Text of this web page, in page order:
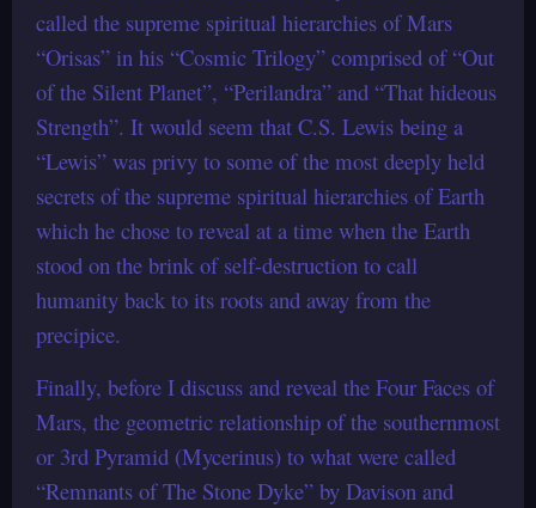
called the supreme spiritual hierarchies of Mars
“Orisas” in his “Cosmic Trilogy” comprised of “Out
of the Silent Planet”, “Perilandra” and “That hideous
Strength”. It would seem that C.S. Lewis being a
“Lewis” was privy to some of the most deeply held
secrets of the supreme spiritual hierarchies of Earth
which he chose to reveal at a time when the Earth
stood on the brink of self-destruction to call
humanity back to its roots and away from the
precipice.
Finally, before I discuss and reveal the Four Faces of
Mars, the geometric relationship of the southernmost
or 3rd Pyramid (Mycerinus) to what were called
“Remnants of The Stone Dyke” by Davison and